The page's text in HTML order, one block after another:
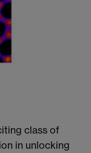
class of
in unlocking